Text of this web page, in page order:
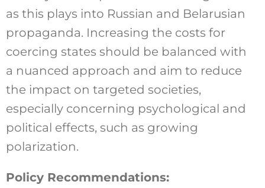
as this plays into Russian and Belarusian
propaganda. Increasing the costs for
coercing states should be balanced with
a nuanced approach and aim to reduce
the impact on targeted societies,
especially concerning psychological and
political effects, such as growing
polarization.
Policy Recommendations: